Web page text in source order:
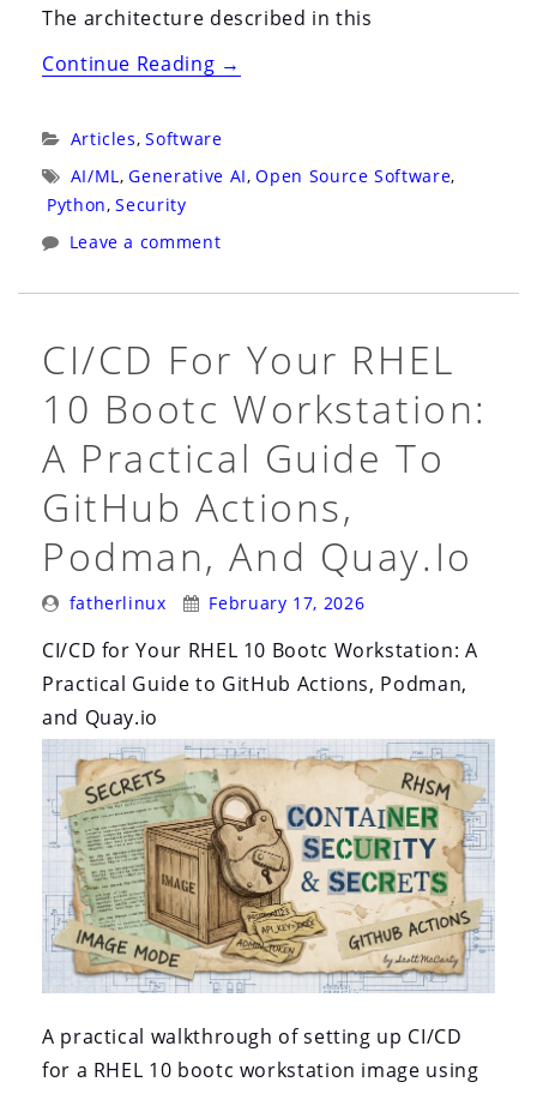
The architecture described in this
Continue Reading“MCP-
An
Defense
Prompt
in
AI
Agents”
→
Categories:
Articles, Software
Tags:
AI/ML, Generative AI, Open Source Software,
Python, Security
Leave a comment
CI/CD For Your RHEL
10 Bootc Workstation:
A Practical Guide To
GitHub Actions,
Podman, And Quay.io
Posted
fatherlinux
Posted
February 17, 2026
CI/CD for Your RHEL 10 Bootc Workstation: A
Practical Guide to GitHub Actions, Podman,
and Quay.io
A practical walkthrough of setting up CI/CD
for a RHEL 10 bootc workstation image using